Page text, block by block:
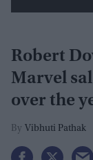
Robert
Marvel
over the
Vibhuti Pathak